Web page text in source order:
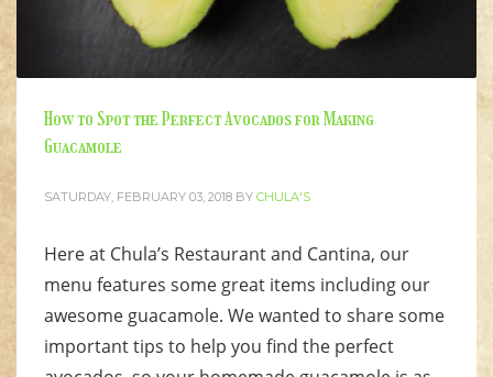
How to Spot the Perfect Avocados for Making
Guacamole
SATURDAY, FEBRUARY 03, 2018 BY CHULA'S
Here at Chula’s Restaurant and Cantina, our
menu features some great items including our
awesome guacamole. We wanted to share some
important tips to help you find the perfect